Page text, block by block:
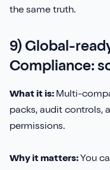
the same truth.
9) Global-
Compliance:
What it is: Multi-
packs, audit controls,
permissions.
Why it matters: You